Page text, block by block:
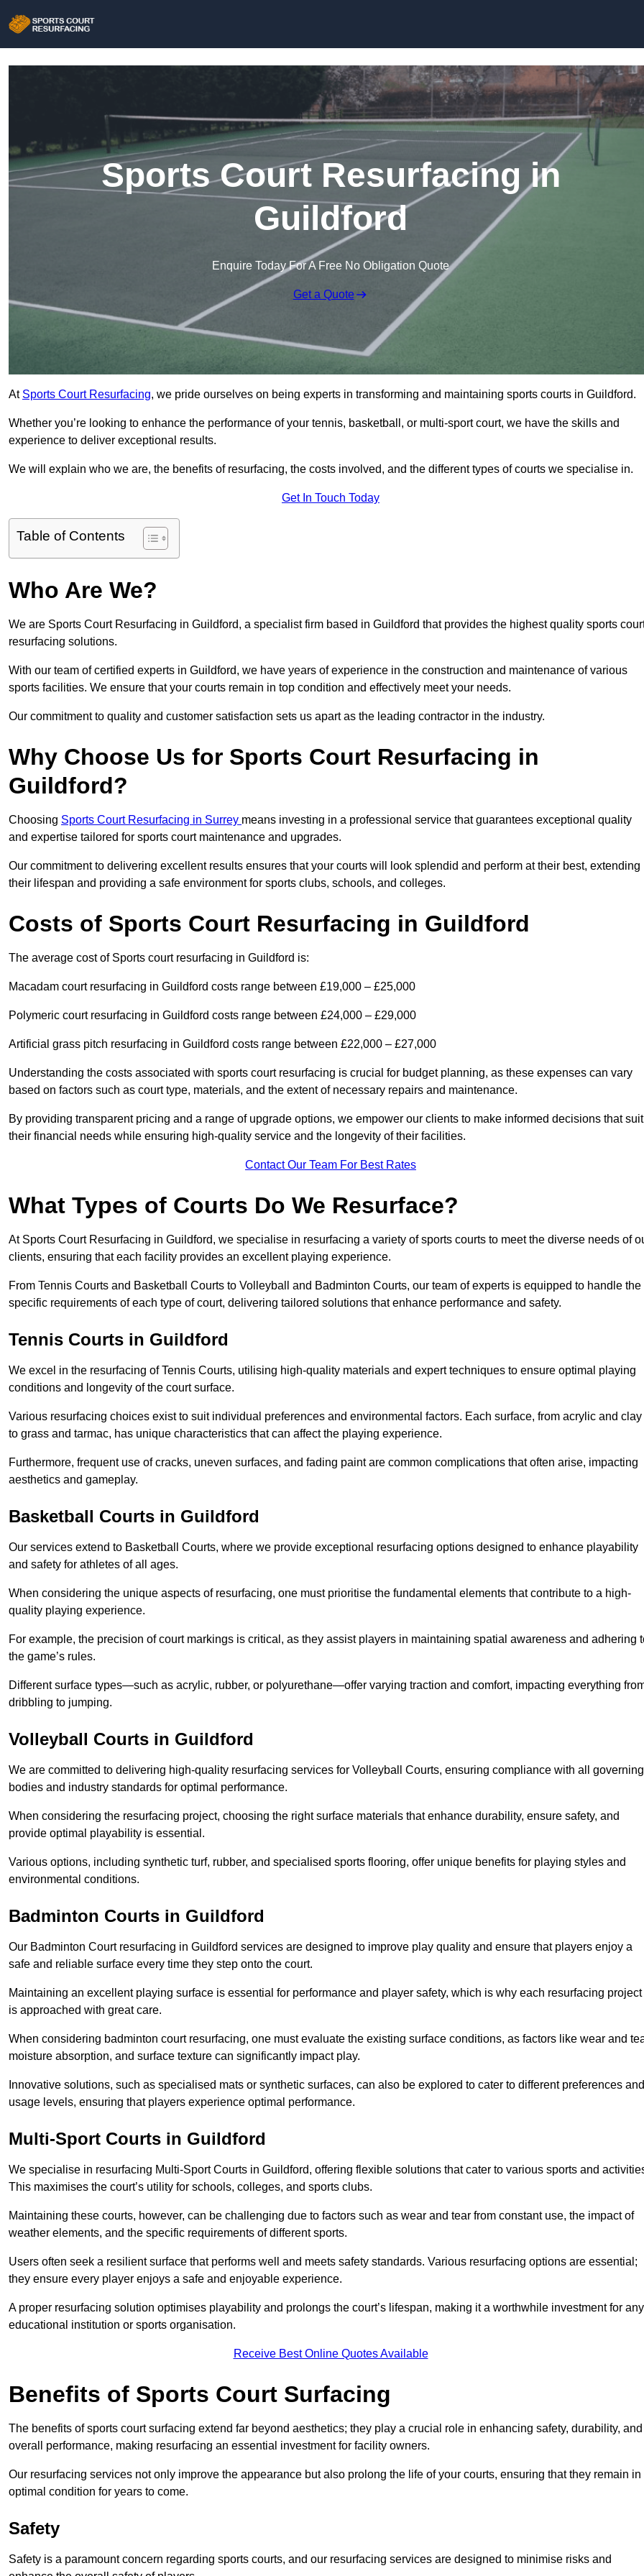
Sports Court Resurfacing in
Guildford
Enquire Today For A Free No Obligation Quote
Get a Quote
At Sports Court Resurfacing, we pride ourselves on being experts in transforming and maintaining sports courts in Guildford.
Whether you’re looking to enhance the performance of your tennis, basketball, or multi-sport court, we have the skills and
experience to deliver exceptional results.
We will explain who we are, the benefits of resurfacing, the costs involved, and the different types of courts we specialise in.
Get In Touch Today
Table of Contents
Who Are We?
We are Sports Court Resurfacing in Guildford, a specialist firm based in Guildford that provides the highest quality sports
resurfacing solutions.
With our team of certified experts in Guildford, we have years of experience in the construction and maintenance of various
sports facilities. We ensure that your courts remain in top condition and effectively meet your needs.
Our commitment to quality and customer satisfaction sets us apart as the leading contractor in the industry.
Why Choose Us for Sports Court Resurfacing in
Guildford?
Choosing Sports Court Resurfacing in Surrey means investing in a professional service that guarantees exceptional quality
and expertise tailored for sports court maintenance and upgrades.
Our commitment to delivering excellent results ensures that your courts will look splendid and perform at their best, extending
their lifespan and providing a safe environment for sports clubs, schools, and colleges.
Costs of Sports Court Resurfacing in Guildford
The average cost of Sports court resurfacing in Guildford is:
Macadam court resurfacing in Guildford costs range between £19,000 – £25,000
Polymeric court resurfacing in Guildford costs range between £24,000 – £29,000
Artificial grass pitch resurfacing in Guildford costs range between £22,000 – £27,000
Understanding the costs associated with sports court resurfacing is crucial for budget planning, as these expenses can vary
based on factors such as court type, materials, and the extent of necessary repairs and maintenance.
By providing transparent pricing and a range of upgrade options, we empower our clients to make informed decisions that suit
their financial needs while ensuring high-quality service and the longevity of their facilities.
Contact Our Team For Best Rates
What Types of Courts Do We Resurface?
At Sports Court Resurfacing in Guildford, we specialise in resurfacing a variety of sports courts to meet the diverse needs of
clients, ensuring that each facility provides an excellent playing experience.
From Tennis Courts and Basketball Courts to Volleyball and Badminton Courts, our team of experts is equipped to handle the
specific requirements of each type of court, delivering tailored solutions that enhance performance and safety.
Tennis Courts in Guildford
We excel in the resurfacing of Tennis Courts, utilising high-quality materials and expert techniques to ensure optimal playing
conditions and longevity of the court surface.
Various resurfacing choices exist to suit individual preferences and environmental factors. Each surface, from acrylic and clay
to grass and tarmac, has unique characteristics that can affect the playing experience.
Furthermore, frequent use of cracks, uneven surfaces, and fading paint are common complications that often arise, impacting
aesthetics and gameplay.
Basketball Courts in Guildford
Our services extend to Basketball Courts, where we provide exceptional resurfacing options designed to enhance playability
and safety for athletes of all ages.
When considering the unique aspects of resurfacing, one must prioritise the fundamental elements that contribute to a high-
quality playing experience.
For example, the precision of court markings is critical, as they assist players in maintaining spatial awareness and adhering
the game’s rules.
Different surface types—such as acrylic, rubber, or polyurethane—offer varying traction and comfort, impacting everything
dribbling to jumping.
Volleyball Courts in Guildford
We are committed to delivering high-quality resurfacing services for Volleyball Courts, ensuring compliance with all governing
bodies and industry standards for optimal performance.
When considering the resurfacing project, choosing the right surface materials that enhance durability, ensure safety, and
provide optimal playability is essential.
Various options, including synthetic turf, rubber, and specialised sports flooring, offer unique benefits for playing styles and
environmental conditions.
Badminton Courts in Guildford
Our Badminton Court resurfacing in Guildford services are designed to improve play quality and ensure that players enjoy a
safe and reliable surface every time they step onto the court.
Maintaining an excellent playing surface is essential for performance and player safety, which is why each resurfacing project
is approached with great care.
When considering badminton court resurfacing, one must evaluate the existing surface conditions, as factors like wear and
moisture absorption, and surface texture can significantly impact play.
Innovative solutions, such as specialised mats or synthetic surfaces, can also be explored to cater to different preferences and
usage levels, ensuring that players experience optimal performance.
Multi-Sport Courts in Guildford
We specialise in resurfacing Multi-Sport Courts in Guildford, offering flexible solutions that cater to various sports and
This maximises the court’s utility for schools, colleges, and sports clubs.
Maintaining these courts, however, can be challenging due to factors such as wear and tear from constant use, the impact of
weather elements, and the specific requirements of different sports.
Users often seek a resilient surface that performs well and meets safety standards. Various resurfacing options are essential;
they ensure every player enjoys a safe and enjoyable experience.
A proper resurfacing solution optimises playability and prolongs the court’s lifespan, making it a worthwhile investment for any
educational institution or sports organisation.
Receive Best Online Quotes Available
Benefits of Sports Court Surfacing
The benefits of sports court surfacing extend far beyond aesthetics; they play a crucial role in enhancing safety, durability, and
overall performance, making resurfacing an essential investment for facility owners.
Our resurfacing services not only improve the appearance but also prolong the life of your courts, ensuring that they remain in
optimal condition for years to come.
Safety
Safety is a paramount concern regarding sports courts, and our resurfacing services are designed to minimise risks and